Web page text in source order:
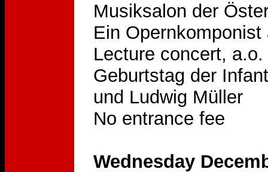
Musiksalon der
Ein
Lecture concert,
Geburtstag der
und Ludwig Müller
No entrance fee
Wednesday